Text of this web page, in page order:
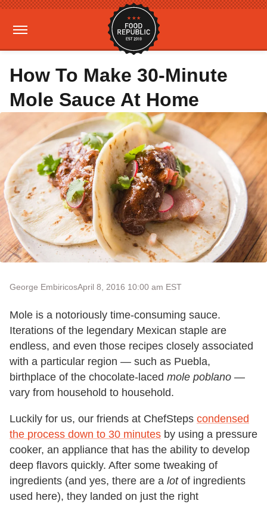
How To Make 30-Minute
Mole Sauce At Home
George EmbiricosApril 8, 2016 10:00 am EST
Mole is a notoriously time-consuming sauce.
Iterations of the legendary Mexican staple are
endless, and even those recipes closely associated
with a particular region — such as Puebla,
birthplace of the chocolate-laced mole poblano —
vary from household to household.
Luckily for us, our friends at ChefSteps condensed
the process down to 30 minutes by using a pressure
cooker, an appliance that has the ability to develop
deep flavors quickly. After some tweaking of
ingredients (and yes, there are a lotof ingredients
used here), they landed on just the right